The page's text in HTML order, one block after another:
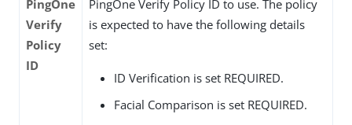
PingOne
Verify
Policy
ID
PingOne Verify Policy ID to use. The policy
is expected to have the following details
set:
ID Verification is set REQUIRED.
Facial Comparison is set REQUIRED.